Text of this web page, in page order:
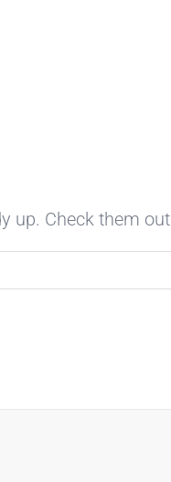
up. Check them out